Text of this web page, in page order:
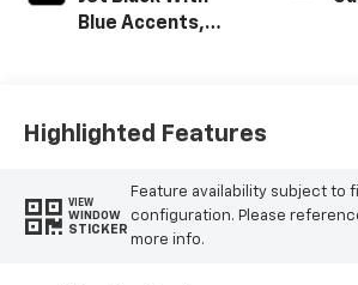
Blue Accents,
Highlighted Features
VIEW
WINDOW
STICKER
Feature availability subject to
configuration. Please
more info.